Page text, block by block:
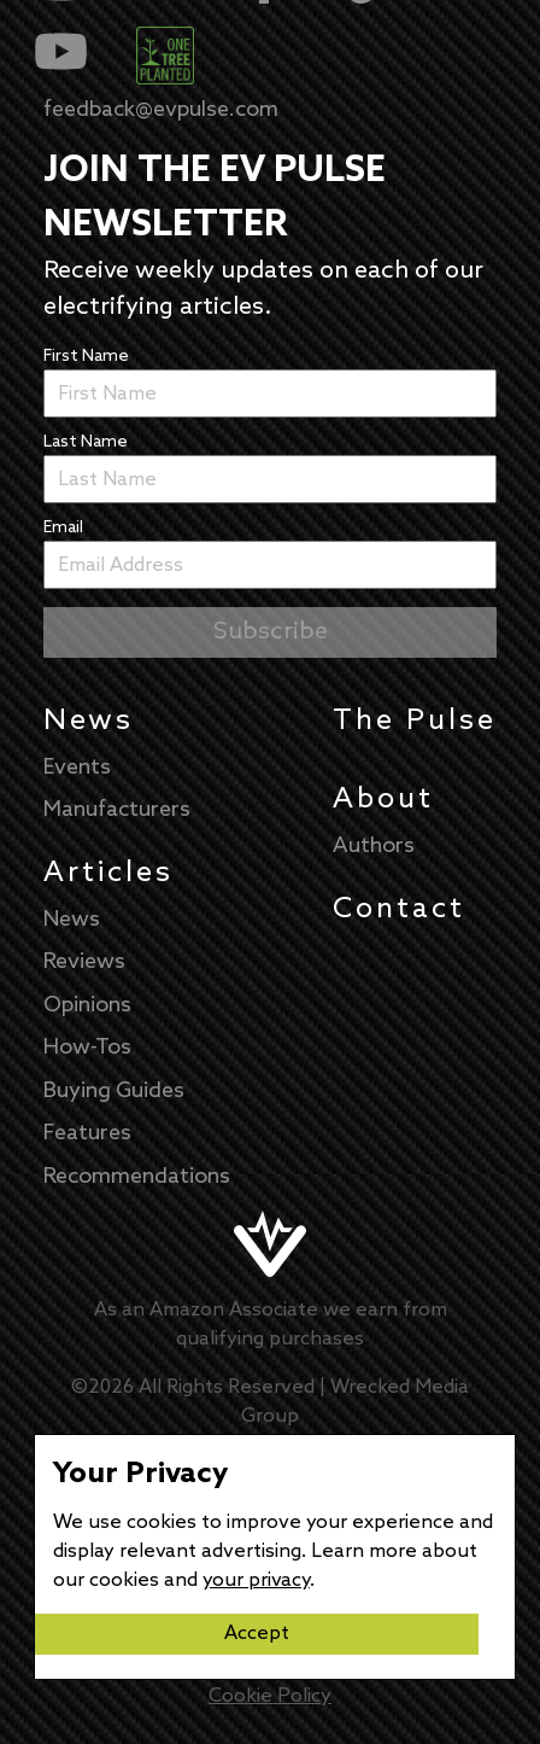
feedback@evpulse.com
JOIN THE EV PULSE
NEWSLETTER
Receive weekly updates on each of our
electrifying articles.
First Name
Last Name
Email
News
Events
Manufacturers
Articles
News
Reviews
Opinions
How-Tos
Buying Guides
Features
Recommendations
The Pulse
About
Authors
Contact
As an Amazon Associate we earn from
qualifying purchases
©2026All Rights Reserved | Wrecked Media
Group
Master Disclaimer
Privacy Policy
DMCA Policy
Disclaimer
Cookie Policy
Your Privacy
We use cookies to improve your experience and
display relevant advertising. Learn more about
our cookies and your privacy.
Accept